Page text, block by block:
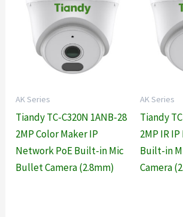
AK Series
Tiandy TC-C320N 1ANB-28
2MP Color Maker IP
Network PoE Built-in Mic
Bullet Camera (2.8mm)
AK Series
Tiandy
2MP IR
Built-in
Camera